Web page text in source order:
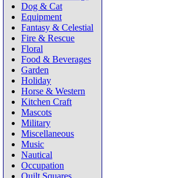
Dog & Cat
Equipment
Fantasy & Celestial
Fire & Rescue
Floral
Food & Beverages
Garden
Holiday
Horse & Western
Kitchen Craft
Mascots
Military
Miscellaneous
Music
Nautical
Occupation
Quilt Squares